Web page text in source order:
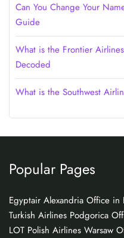
Can You Change Your
Guide
What is the Frontier
Decoded
What is the Southwest
Popular Pages
Egyptair Alexandria Office in
Turkish Airlines Podgorica
LOT Polish Airlines Warsaw